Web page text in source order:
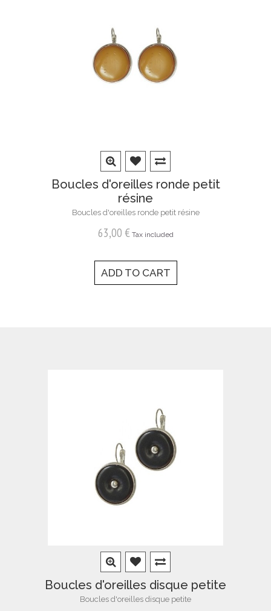
Boucles d'oreilles ronde petit
résine
Boucles d'oreilles ronde petit résine
63,00 € Tax included
ADD TO CART
Boucles d'oreilles disque petite
Boucles d'oreilles disque petite